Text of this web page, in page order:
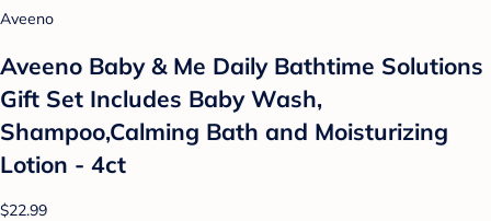
Aveeno
Aveeno Baby & Me Daily Bathtime Solutions
Gift Set Includes Baby Wash,
Shampoo,Calming Bath and Moisturizing
Lotion - 4ct
$22.99